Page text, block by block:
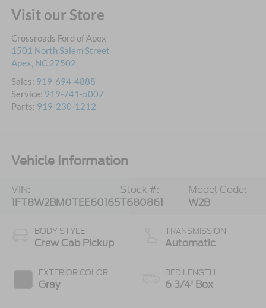
Visit our Store
Crossroads Ford of Apex
1501 North Salem Street
Apex, NC 27502
Sales: 919-694-4888
Service: 919-741-5007
Parts: 919-230-1212
Vehicle Information
VIN:
1FT8W2BM0TEE60165
Stock #:
T680861
Model Code:
W2B
BODY STYLE
Crew Cab Pickup
EXTERIOR COLOR
Gray
TRANSMISSION
Automatic
BED LENGTH
6 3/4' Box